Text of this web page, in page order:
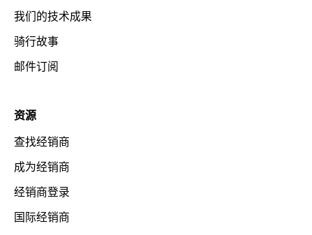
我们的技术成果
骑行故事
邮件订阅
资源
查找经销商
成为经销商
经销商登录
国际经销商